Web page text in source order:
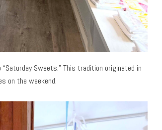
Sweets.” This tradition originated in
on the weekend.